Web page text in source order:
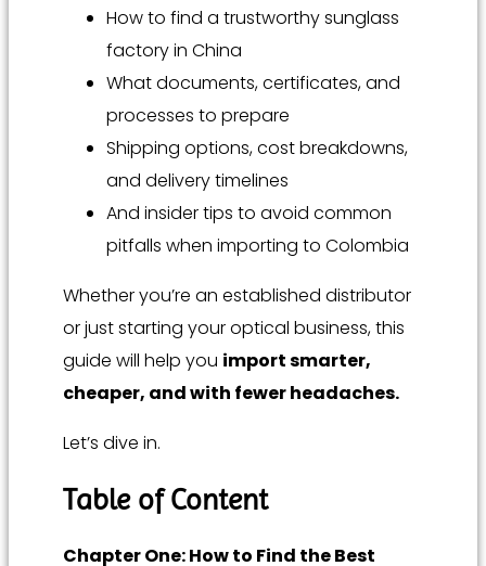
How to find a trustworthy sunglass
factory in China
What documents, certificates, and
processes to prepare
Shipping options, cost breakdowns,
and delivery timelines
And insider tips to avoid common
pitfalls when importing to Colombia
Whether you’re an established distributor
or just starting your optical business, this
guide will help you import smarter,
cheaper, and with fewer headaches.
Let’s dive in.
Table of Content
Chapter One: How to Find the Best